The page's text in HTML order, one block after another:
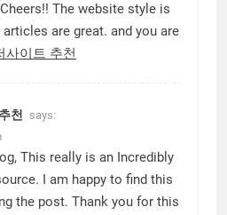
The website style is
articles are great. and you are
사이트 추천
천
says:
This really is an Incredibly
I am happy to find this
the post. Thank you for this